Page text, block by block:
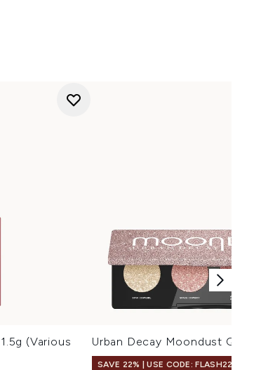
(Various
Urban Decay Moondust Quad
SAVE 22% | USE CODE: FLASH22